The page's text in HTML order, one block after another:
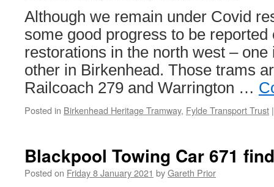
Although we remain under Covid
some good progress to be reported
restorations in the north west –
other in Birkenhead. Those trams
Railcoach 279 and Warrington …
Posted in Birkenhead Heritage Tramway, Fylde Transport Trust |
Blackpool Towing Car 671
Posted on Friday 8 January 2021 byGareth Prior